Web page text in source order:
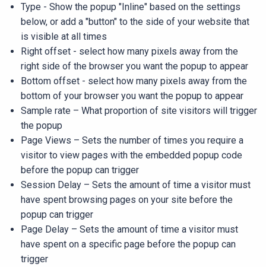
Type - Show the popup "Inline" based on the settings
below, or add a "button" to the side of your website that
is visible at all times
Right offset - select how many pixels away from the
right side of the browser you want the popup to appear
Bottom offset - select how many pixels away from the
bottom of your browser you want the popup to appear
Sample rate – What proportion of site visitors will trigger
the popup
Page Views – Sets the number of times you require a
visitor to view pages with the embedded popup code
before the popup can trigger
Session Delay – Sets the amount of time a visitor must
have spent browsing pages on your site before the
popup can trigger
Page Delay – Sets the amount of time a visitor must
have spent on a specific page before the popup can
trigger